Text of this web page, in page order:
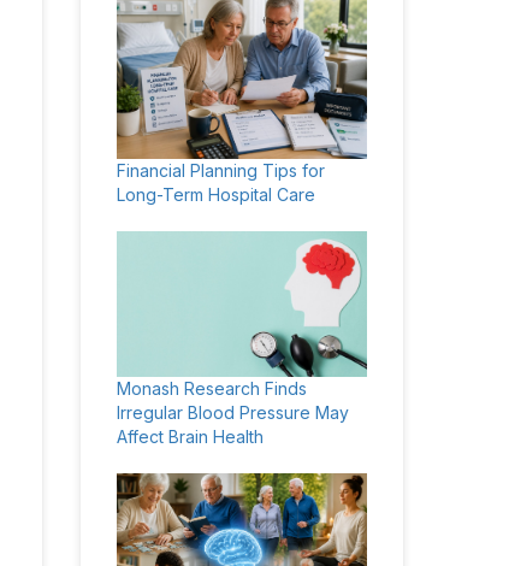
Financial Planning Tips for
Long-Term Hospital Care
Monash Research Finds
Irregular Blood Pressure May
Affect Brain Health